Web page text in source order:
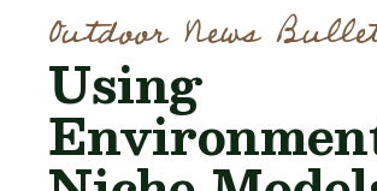
Outdoor News
Using